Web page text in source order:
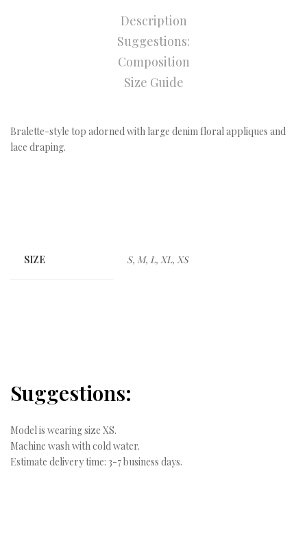
Description
Suggestions:
Composition
Size Guide
Bralette-style top adorned with large denim floral appliques and
lace draping.
SIZE S, M, L, XL, XS
Suggestions:
Model is wearing size XS.
Machine wash with cold water.
Estimate delivery time: 3-7 business days.